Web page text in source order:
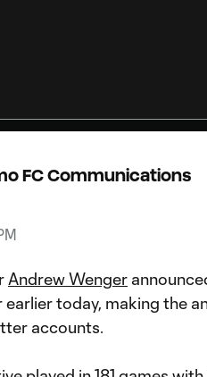
FC Communications
Andrew Wenger
today, making the
accounts.